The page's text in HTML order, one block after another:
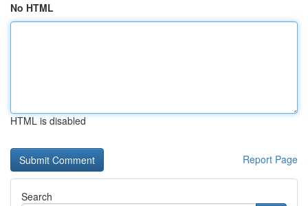
No HTML
HTML is disabled
Report Page
Search